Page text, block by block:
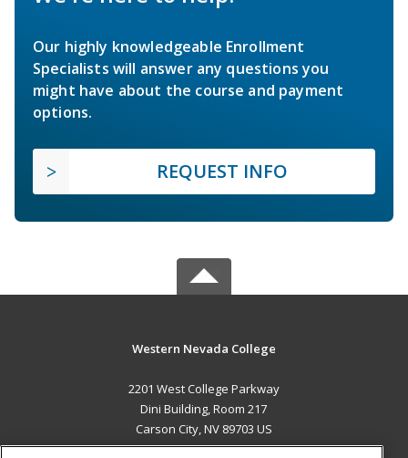
Our highly knowledgeable Enrollment
Specialists will answer any questions you
might have about the course and payment
options.
REQUEST INFO
Western Nevada College
2201 West College Parkway
Dini Building, Room 217
Carson City, NV 89703 US